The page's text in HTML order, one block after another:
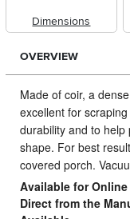
Dimensions
OVERVIEW
Made of coir, a
excellent for
durability and to
shape. For best
covered porch.
Available for
Direct from the